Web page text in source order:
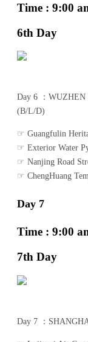
Time : 9:00
6th Day
Day 6 ：
(B/L/D)
☞ Guangfulin
☞ Exterior Water
☞ Nanjing Road
☞ ChengHuang
Day 7
Time : 9:00
7th Day
Day 7 ：